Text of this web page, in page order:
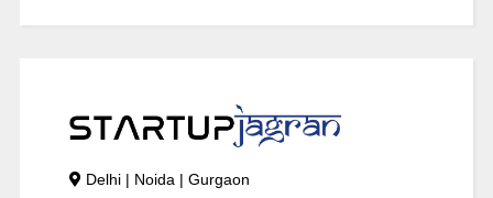
Delhi | Noida | Gurgaon